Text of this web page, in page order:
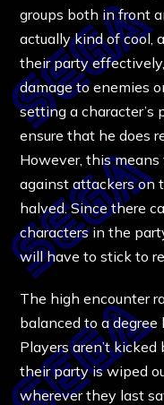
groups both in front
actually kind of cool,
their party
damage to enemies
setting a character’s
ensure that he does
However, this
against attackers on
halved. Since there
characters in the
will have to stick to
The high encounter
balanced to a degree
Players aren’t
their party is wiped
wherever they last